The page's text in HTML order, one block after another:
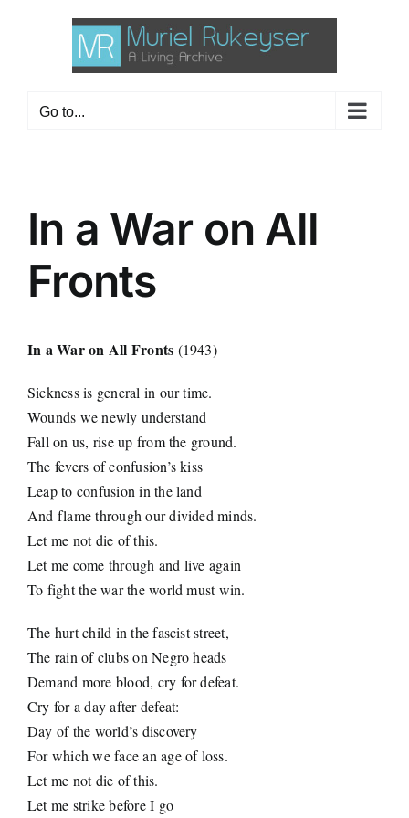
Go to...
In a War on All
Fronts
In a War on All Fronts (1943)
Sickness is general in our time.
Wounds we newly understand
Fall on us, rise up from the ground.
The fevers of confusion’s kiss
Leap to confusion in the land
And flame through our divided minds.
Let me not die of this.
Let me come through and live again
To fight the war the world must win.
The hurt child in the fascist street,
The rain of clubs on Negro heads
Demand more blood, cry for defeat.
Cry for a day after defeat:
Day of the world’s discovery
For which we face an age of loss.
Let me not die of this.
Let me strike before I go